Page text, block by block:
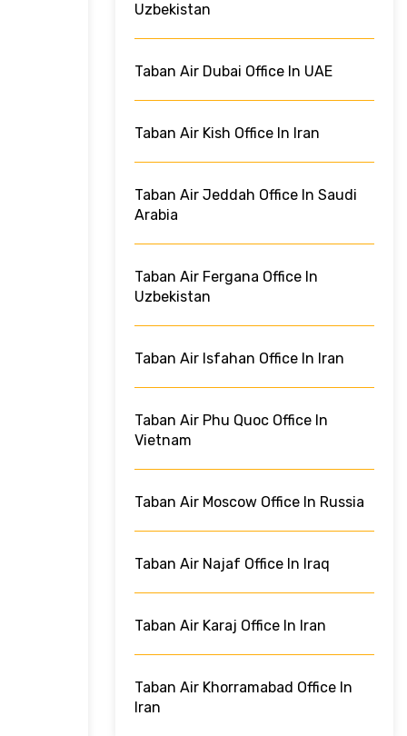
Uzbekistan
Taban Air Dubai Office In UAE
Taban Air Kish Office In Iran
Taban Air Jeddah Office In Saudi
Arabia
Taban Air Fergana Office In
Uzbekistan
Taban Air Isfahan Office In Iran
Taban Air Phu Quoc Office In
Vietnam
Taban Air Moscow Office In Russia
Taban Air Najaf Office In Iraq
Taban Air Karaj Office In Iran
Taban Air Khorramabad Office In
Iran